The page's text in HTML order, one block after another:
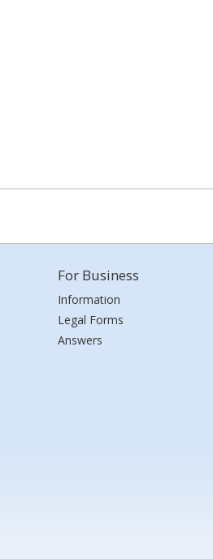
For Business
Information
Legal Forms
Answers